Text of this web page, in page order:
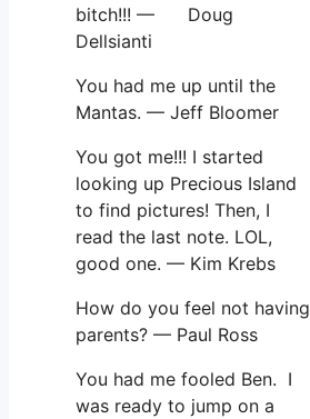
bitch!!! — Doug
Dellsianti
You had me up until the
Mantas. — Jeff Bloomer
You got me!!! I started
looking up Precious Island
to find pictures! Then, I
read the last note. LOL,
good one. — Kim Krebs
How do you feel not having
parents? — Paul Ross
You had me fooled Ben. I
was ready to jump on a